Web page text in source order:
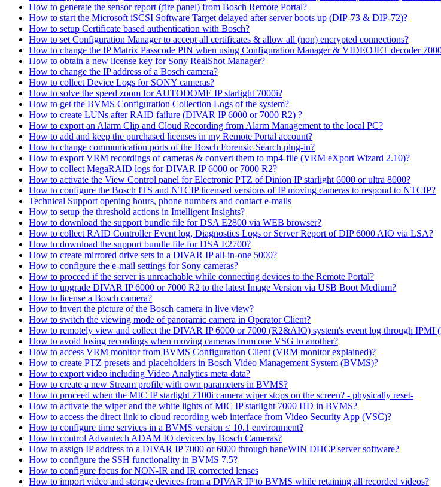
How to generate the sensor report (fire panel) from Bosch Remote Portal?
How to start the Microsoft iSCSI Software Target delayed after server boots up (DIP-73 & DIP-72)?
How to setup Certificate based authentication with Bosch?
How to set Configuration Manager to accept all certificates & allow all (non) encrypted connections?
How to change the IP Matrix Passcode PIN when using Configuration Manager & VIDEOJET decoder
How to obtain a new license key for Sony RealShot Manager?
How to change the IP address of a Bosch camera?
How to collect Device Logs for SONY cameras?
How to solve the speed zoom for AUTODOME IP starlight 7000i?
How to get the BVMS Configuration Collection Logs of the system?
How to create LUNs after RAID failure (DIVAR IP 6000 or 7000 R2) ?
How to export an Alarm Clip and Cloud Recording from Alarm Management to the local PC?
How to add and keep the purchased licenses in my Remote Portal account?
How to change communication ports of the Bosch Forensic Search plug-in?
How to export VRM recordings of cameras & convert them to mp4-file (VRM eXport Wizard 2.10)?
How to collect MegaRAID logs for DIVAR IP 6000 or 7000 R2?
How to activate the View Control panel for Electronic PTZ of Dinion IP starlight 6000 or ultra 8000?
How to configure the Bosch ITS and NTCIP licensed versions of IP moving cameras to respond to NTCIP?
Technical Support opening hours, phone numbers and contact e-mails
How to setup the threshold actions in Intelligent Insights?
How to download the support bundle file for DSA E2800 via WEB browser?
How to collect RAID Controller Event log, Diagnostics Logs or Server Report of DIP 6000 AIO via LSA?
How to download the support bundle file for DSA E2700?
How to create mirrored drive sets in a DIVAR IP all-in-one 5000?
How to configure the e-mail settings for Sony cameras?
How to proceed if the server is unreachable while connecting devices to the Remote Portal?
How to upgrade DIVAR IP 6000 or 7000 R2 to the latest Image Version via USB Boot Medium?
How to license a Bosch camera?
How to invert the picture of the Bosch camera in live view?
How to switch the viewing mode of panoramic camera in Operator Client?
How to remotely view and collect the DIVAR IP 6000 or 7000 (R2&AIO) system's event log through IPMI
How to avoid losing recordings when moving cameras from one VSG to another?
How to access VRM monitor from BVMS Configuration Client (VRM monitor explained)?
How to create PTZ presets and placeholders in Bosch Video Management System (BVMS)?
How to export video including Video Analytics meta data?
How to create a new Stream profile with own parameters in BVMS?
How to proceed when the MIC IP starlight 7100i camera wiper stops on the screen? - physically reset-
How to activate the wiper and the white lights of MIC IP starlight 7000 HD in BVMS?
How to access the direct link to cloud recording web interface from Video Security App (VSC)?
How to configure time services in a BVMS version ≤ 10.1 environment?
How to control Advantech ADAM IO devices by Bosch Cameras?
How to assign IP address to a DIVAR IP 7000 or 6000 through haneWIN DHCP server software?
How to configure the SSH functionality in BVMS 7.5?
How to configure focus for NON-IR and IR corrected lenses
How to import video and storage devices from a DIVAR IP to BVMS while retaining all recorded videos?